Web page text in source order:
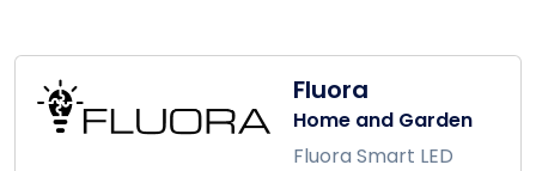
Fluora
Home and Garden
Fluora Smart LED